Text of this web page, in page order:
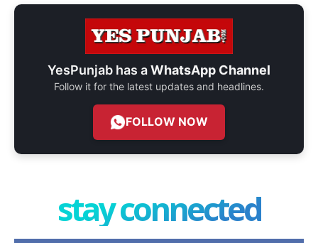
YesPunjab has aWhatsApp Channel
Follow it for the latest updates and headlines.
FOLLOW NOW
stay connected